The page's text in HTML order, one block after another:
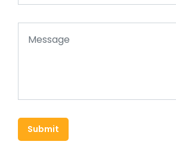
Submit